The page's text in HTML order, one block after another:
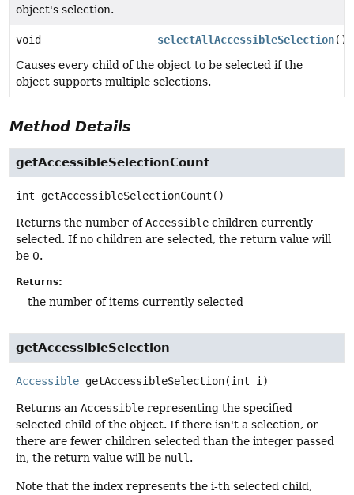
object's selection.
void selectAllAccessibleSelection()
Causes every child of the object to be selected if the
object supports multiple selections.
Method Details
getAccessibleSelectionCount
int getAccessibleSelectionCount ()
Returns the number ofAccessible children currently
selected. If no children are selected, the return value will
be 0.
Returns:
the number of items currently selected
getAccessibleSelection
Accessible getAccessibleSelection(int i)
Returns an Accessible representing the specified
selected child of the object. If there isn't a selection, or
there are fewer children selected than the integer passed
in, the return value will be null.
Note that the index represents the i-th selected child,